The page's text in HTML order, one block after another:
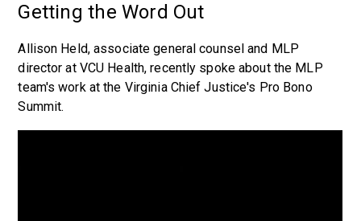
Getting the Word Out
Allison Held, associate general counsel and MLP
director at VCU Health, recently spoke about the MLP
team's work at the Virginia Chief Justice's Pro Bono
Summit.